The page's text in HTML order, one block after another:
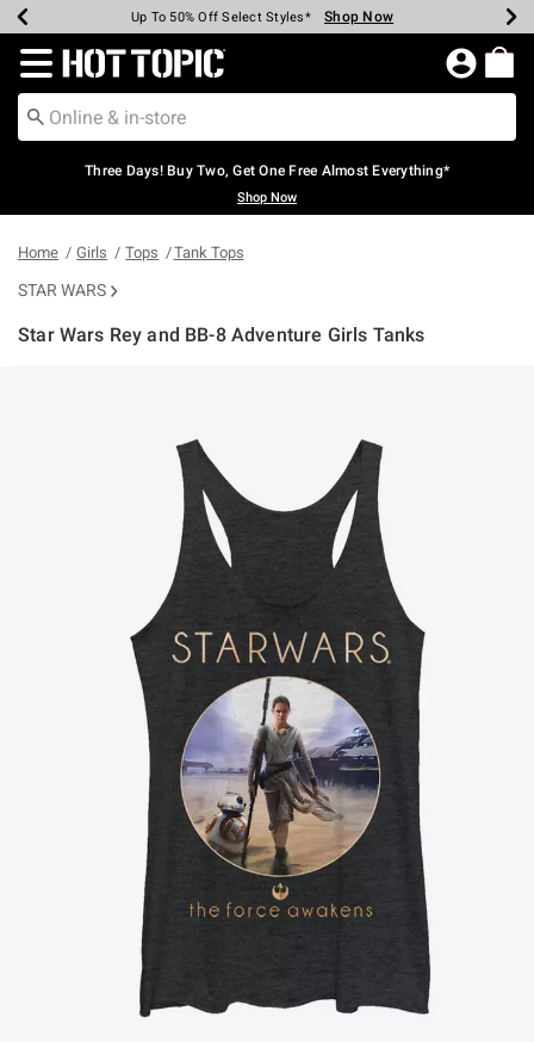
Earn Hot Cash Every $40 Spent* Shop Now
Up To 50% Off Select Styles* Shop Now
Up To 40% Off Backpacks* Shop Now
Up To 60% Off Clearance* Shop Now
Free Pickup In-Store* Shop Now
Free Shipping Over $75* Shop Now
Redirect to Hot Topic Home Page
Three Days! Buy Two, Get One Free Almost Everything*
Shop Now
Home Girls Tops Tank Tops
STAR WARS
Star Wars Rey and BB-8 Adventure Girls Tanks